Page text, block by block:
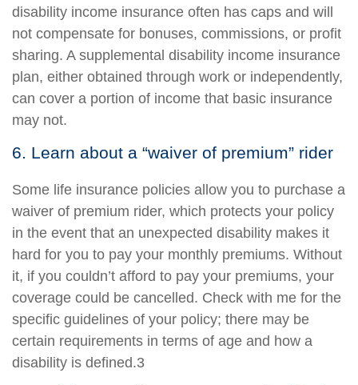
disability income insurance often has caps and will
not compensate for bonuses, commissions, or profit
sharing. A supplemental disability income insurance
plan, either obtained through work or independently,
can cover a portion of income that basic insurance
may not.
6. Learn about a “waiver of premium” rider
Some life insurance policies allow you to purchase a
waiver of premium rider, which protects your policy
in the event that an unexpected disability makes it
hard for you to pay your monthly premiums. Without
it, if you couldn’t afford to pay your premiums, your
coverage could be cancelled. Check with me for the
specific guidelines of your policy; there may be
certain requirements in terms of age and how a
disability is defined.3